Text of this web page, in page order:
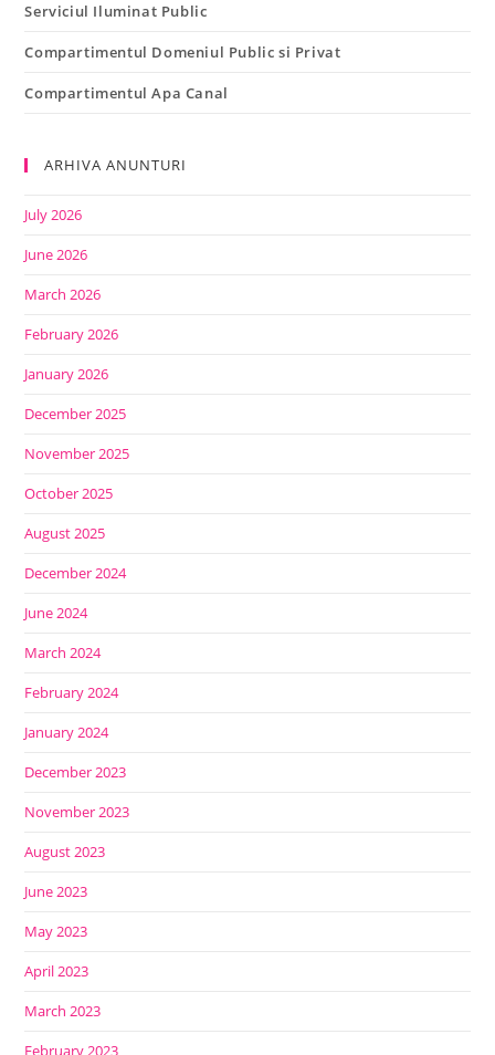
Serviciul Iluminat Public
Compartimentul Domeniul Public si Privat
Compartimentul Apa Canal
ARHIVA ANUNTURI
July 2026
June 2026
March 2026
February 2026
January 2026
December 2025
November 2025
October 2025
August 2025
December 2024
June 2024
March 2024
February 2024
January 2024
December 2023
November 2023
August 2023
June 2023
May 2023
April 2023
March 2023
February 2023